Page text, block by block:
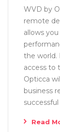
WVD by
remote
allows
the world.
access to
Opticca
business
Read